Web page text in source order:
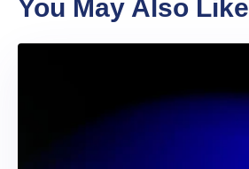
You May Also Like